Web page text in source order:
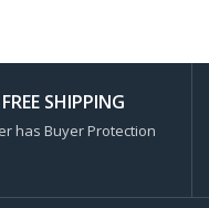
SHIPPING
has Buyer Protection